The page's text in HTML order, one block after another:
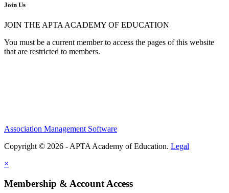
Join Us
JOIN THE APTA ACADEMY OF EDUCATION
You must be a current member to access the pages of this website
that are restricted to members.
Association Management Software
Copyright © 2026 - APTA Academy of Education. Legal
×
Membership & Account Access